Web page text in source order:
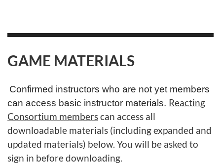
GAME MATERIALS
Confirmed instructors who are not yet members
can access basic instructor materials. Reacting
Consortium memberscan access all
downloadable materials (including expanded and
updated materials) below. You will be asked to
sign in before downloading.